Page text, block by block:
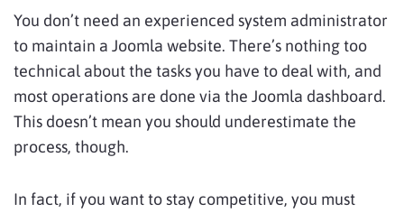
You don’t need an experienced system administrator
to maintain a Joomla website. There’s nothing too
technical about the tasks you have to deal with, and
most operations are done via the Joomla dashboard.
This doesn’t mean you should underestimate the
process, though.
In fact, if you want to stay competitive, you must